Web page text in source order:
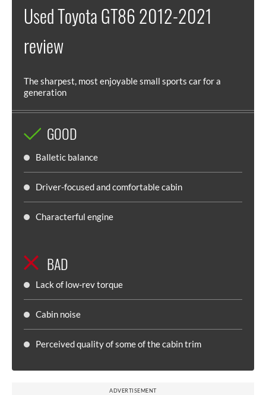
Used Toyota GT86 2012-2021
review
The sharpest, most enjoyable small sports car for a
generation
GOOD
Balletic balance
Driver-focused and comfortable cabin
Characterful engine
BAD
Lack of low-rev torque
Cabin noise
Perceived quality of some of the cabin trim
ADVERTISEMENT